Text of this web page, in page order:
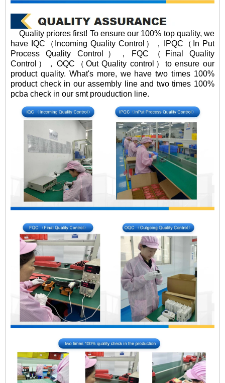
Quality priores first! To ensure our 100% top quality, we
have IQC（Incoming Quality Control），IPQC（In Put
Process Quality Control），FQC（Final Quality
Control），OQC（Out Quality control）to ensure our
product quality. What's more, we have two times 100%
product check in our assembly line and two times 100%
pcba check in our smt prouduction line.